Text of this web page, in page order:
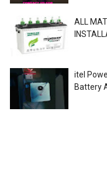
ALL
itel
Battery